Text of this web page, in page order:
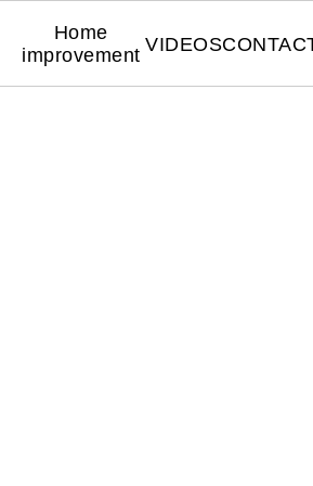
Home
improvement
VIDEOS